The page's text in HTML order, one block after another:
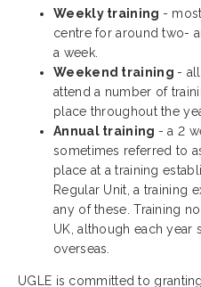
Weekly training -
centre for around two-
a week.
Weekend training -
attend a number of
place throughout the
Annual training - a 2
sometimes referred to
place at a training
Regular Unit, a training
any of these. Training
UK, although each year
overseas.
UGLE is committed to